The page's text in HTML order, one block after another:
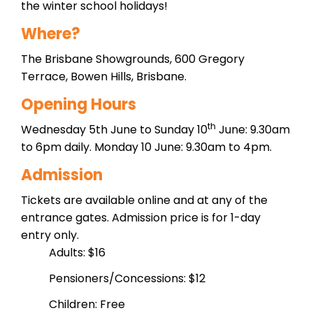
the winter school holidays!
Where?
The Brisbane Showgrounds, 600 Gregory
Terrace, Bowen Hills, Brisbane.
Opening Hours
Wednesday 5th June to Sunday 10th June: 9.30am
to 6pm daily. Monday 10 June: 9.30am to 4pm.
Admission
Tickets are available online and at any of the
entrance gates. Admission price is for 1-day
entry only.
Adults: $16
Pensioners/Concessions: $12
Children: Free